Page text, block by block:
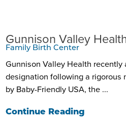
Gunnison Valley
Family Birth Center
Gunnison Valley Health
designation following a rigorous
by Baby-Friendly USA, the ...
Continue Reading